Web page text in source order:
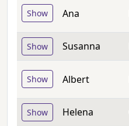
Show Ana
Show Susanna
Show Albert
Show Helena